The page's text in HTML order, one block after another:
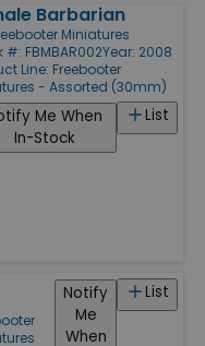
Barbarian
Miniatures
#: FBMBAR002Year: 2008
Line: Freebooter
- Assorted (30mm)
List
Me When
In-Stock
List
Notify
Me
When